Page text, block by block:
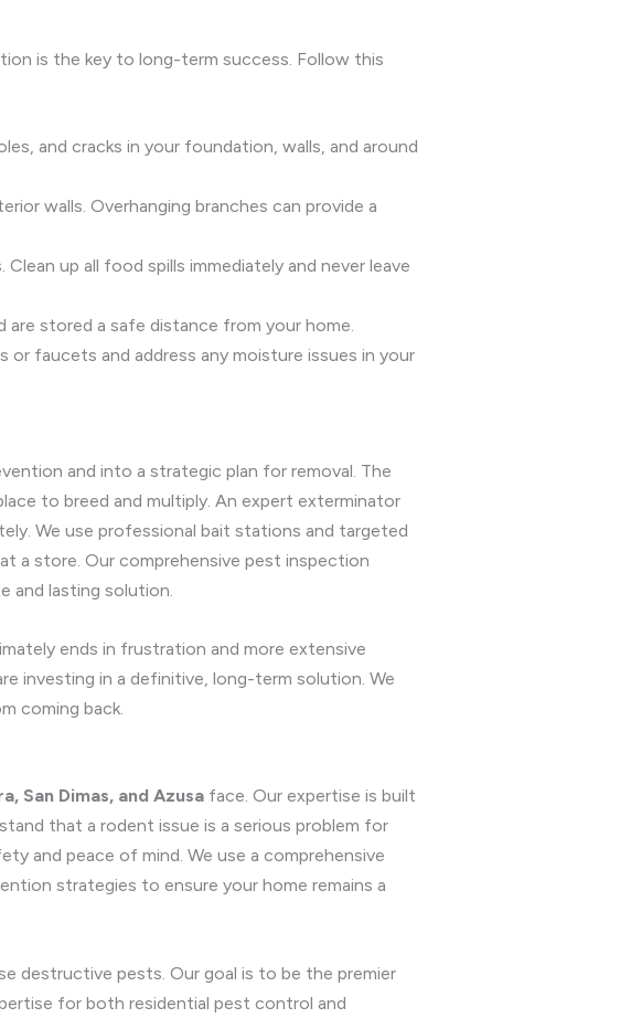
is the key to long-term success. Follow this
and cracks in your foundation, walls, and around
walls. Overhanging branches can provide a
up all food spills immediately and never leave
stored a safe distance from your home.
or faucets and address any moisture issues in your
and into a strategic plan for removal. The
to breed and multiply. An expert exterminator
We use professional bait stations and targeted
a store. Our comprehensive pest inspection
and lasting solution.
ends in frustration and more extensive
investing in a definitive, long-term solution. We
coming back.
San Dimas, and Azusaface. Our expertise is built
that a rodent issue is a serious problem for
and peace of mind. We use a comprehensive
strategies to ensure your home remains a
destructive pests. Our goal is to be the premier
for both residential pest control and